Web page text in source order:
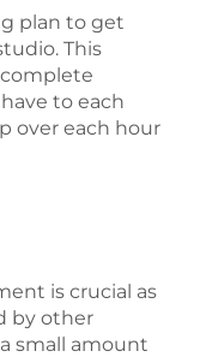
plan to get
This
to each
over each hour
is crucial as
by other
small amount